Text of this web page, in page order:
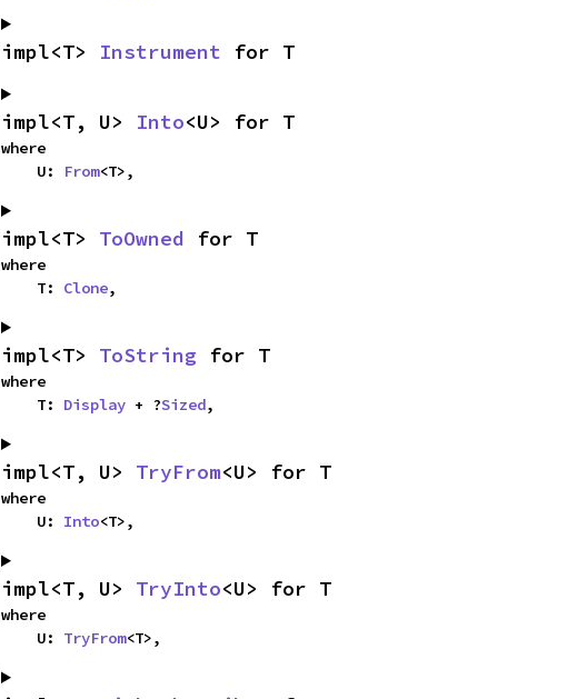
impl<T> Instrument for T
impl<T, U> Into<U> for T
where
    U:
From<T>,
impl<T> ToOwned for T
where
    T:
Clone,
impl<T> ToString for T
where
    T:
Display + ?Sized,
impl<T, U> TryFrom<U> for T
where
    U:
Into<T>,
impl<T, U> TryInto<U> for T
where
    U:
TryFrom<T>,